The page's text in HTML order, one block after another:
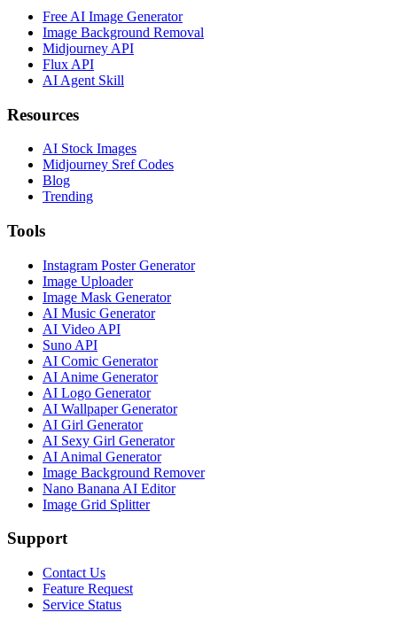
Free AI Image Generator
Image Background Removal
Midjourney API
Flux API
AI Agent Skill
Resources
AI Stock Images
Midjourney Sref Codes
Blog
Trending
Tools
Instagram Poster Generator
Image Uploader
Image Mask Generator
AI Music Generator
AI Video API
Suno API
AI Comic Generator
AI Anime Generator
AI Logo Generator
AI Wallpaper Generator
AI Girl Generator
AI Sexy Girl Generator
AI Animal Generator
Image Background Remover
Nano Banana AI Editor
Image Grid Splitter
Support
Contact Us
Feature Request
Service Status